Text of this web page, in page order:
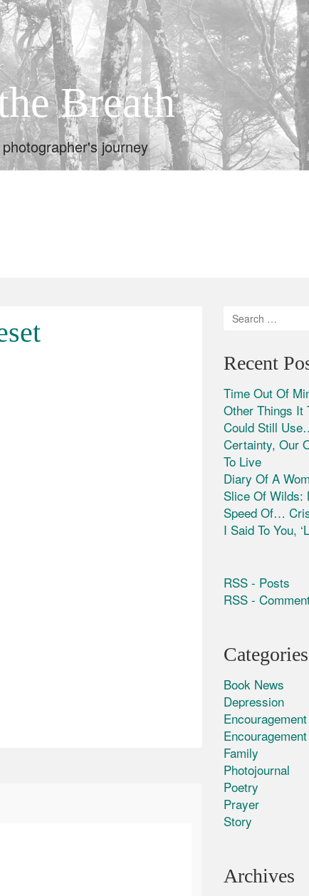
Breath
journey
Recent
Time Out Of
Other Things It
Could Still
Certainty, Our
To Live
Diary Of A
Slice Of Wilds:
Speed Of…
I Said To You,
RSS - Posts
RSS -
Categories
Book News
Depression
Family
Photojournal
Poetry
Prayer
Story
Archives